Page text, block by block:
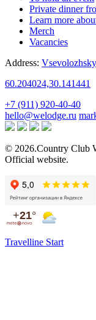
Private dinner
Learn more
Merch
Vacancies
Address:
60.204024,30.141441
+7 (911) 920-40-40
hello@welodge.ru
© 2026.Country Club
Official website.
Travelline Start